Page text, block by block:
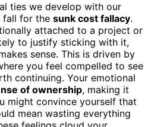
ties we develop with our
fall for the sunk cost fallacy.
attached to a project or
to justify sticking with it,
sense. This is driven by
you feel compelled to see
continuing. Your emotional
of ownership, making it
might convince yourself that
mean wasting everything